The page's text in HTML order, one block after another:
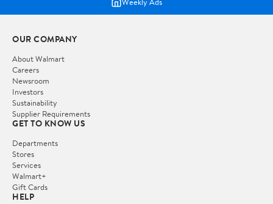
OUR COMPANY
About Walmart
Careers
Newsroom
Investors
Sustainability
Supplier Requirements
GET TO KNOW US
Departments
Stores
Services
Walmart+
Gift Cards
HELP